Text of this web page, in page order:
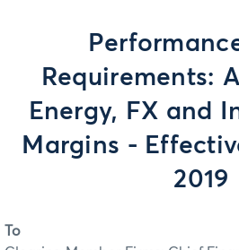
Requirements:
Energy, FX and
Margins -
2019
To